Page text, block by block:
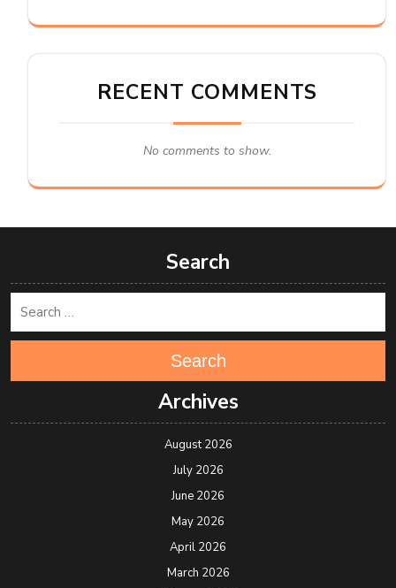
RECENT COMMENTS
No comments to show.
Search
Search
Archives
August 2026
July 2026
June 2026
May 2026
April 2026
March 2026